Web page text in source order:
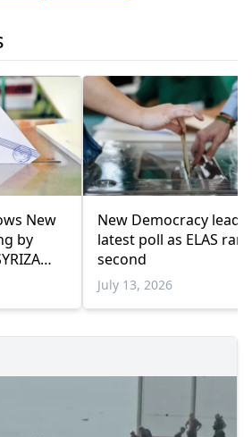
New
by
New Democracy leads
latest poll as ELAS
second
July 13, 2026